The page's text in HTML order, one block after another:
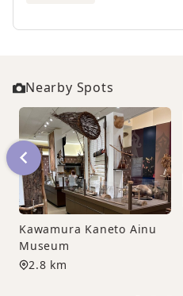
Nearby Spots
Kawamura Kaneto Ainu
Museum
2.8 km